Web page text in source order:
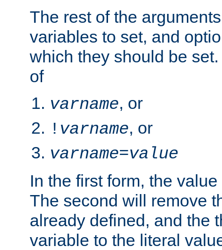
The rest of the
variables to set, and
which they should be
of
varname, or
! varname, or
varname=value
In the first form, the
The second will remove
already defined, and the
variable to the literal